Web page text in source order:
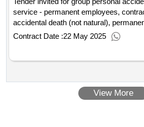
service - permanent employees,
accidental death (not natural),
permanent partial disability, temporary
Contract Date :22 May 2025
View More